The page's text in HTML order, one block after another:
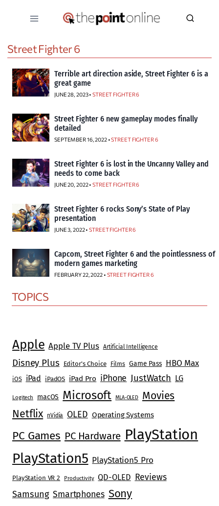
Street Fighter 6
Terrible art direction aside, Street Fighter 6 is a
great game
JUNE 28, 2023 •STREET FIGHTER 6
Street Fighter 6 new gameplay modes finally
detailed
SEPTEMBER 16, 2022 •STREET FIGHTER 6
Street Fighter 6 is lost in the Uncanny Valley and
needs to come back
JUNE 20, 2022 •STREET FIGHTER 6
Street Fighter 6 rocks Sony’s State of Play
presentation
JUNE 3, 2022 •STREET FIGHTER 6
Capcom, Street Fighter 6 and the pointlessness of
modern games marketing
FEBRUARY 22, 2022 • STREET FIGHTER 6
TOPICS
Apple Apple TV Plus Artificial Intelligence
Disney Plus Editor's Choice Films Game Pass HBO Max
iOS iPad iPadOS iPad Pro iPhone JustWatch LG
Logitech macOS Microsoft MLA-OLED
Movies
Netflix
nVidia OLED Operating Systems
PC Games PC Hardware PlayStation
PlayStation5 PlayStation5 Pro
PlayStation VR 2 Productivity QD-OLED Reviews
Samsung Smartphones Sony